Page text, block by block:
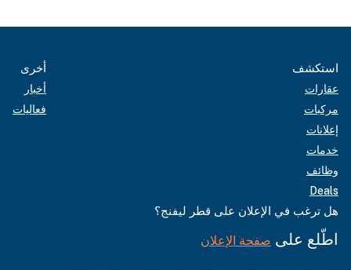
استكشف
عقارات
مركبات
إعلانات
خدمات
وظائف
Deals
أخرى
أخبار
فعاليات
هل ترغب في الإعلان على قطر ليفنج؟
اطّلع على صفحة الإعلان